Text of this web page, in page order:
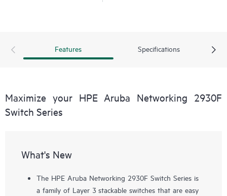
Features Specifications
Maximize your HPE Aruba Networking 2930F
Switch Series
What's New
The HPE Aruba Networking 2930F Switch Series is
a family of Layer 3 stackable switches that are easy